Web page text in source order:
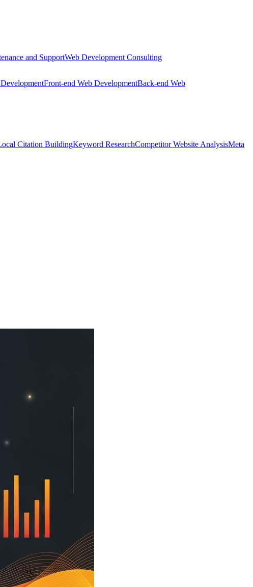
and SupportWeb Development Consulting
Front-end Web DevelopmentBack-end Web
Citation BuildingKeyword ResearchCompetitor Website AnalysisMeta